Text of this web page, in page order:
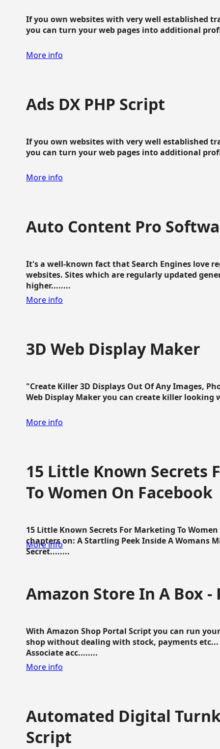
If you own websites with very well established
you can turn your web pages into additional
More info
Ads DX PHP Script
If you own websites with very well established
you can turn your web pages into additional
More info
Auto Content Pro
It's a well-known fact that Search Engines love
websites. Sites which are regularly updated
higher........
More info
3D Web Display Maker
"Create Killer 3D Displays Out Of Any Images,
Web Display Maker you can create killer looking
More info
15 Little Known Secrets
To Women On Facebook
15 Little Known Secrets For Marketing To
chapters on: A Startling Peek Inside A Womans
Secret........
More info
Amazon Store In A Box -
With Amazon Shop Portal Script you can run
shop without dealing with stock, payments
Associate acc........
More info
Automated Digital
Script